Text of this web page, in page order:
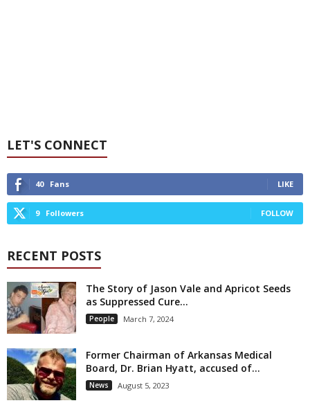
LET'S CONNECT
40 Fans LIKE
9 Followers FOLLOW
RECENT POSTS
The Story of Jason Vale and Apricot Seeds
as Suppressed Cure...
People March 7, 2024
Former Chairman of Arkansas Medical
Board, Dr. Brian Hyatt, accused of...
News August 5, 2023